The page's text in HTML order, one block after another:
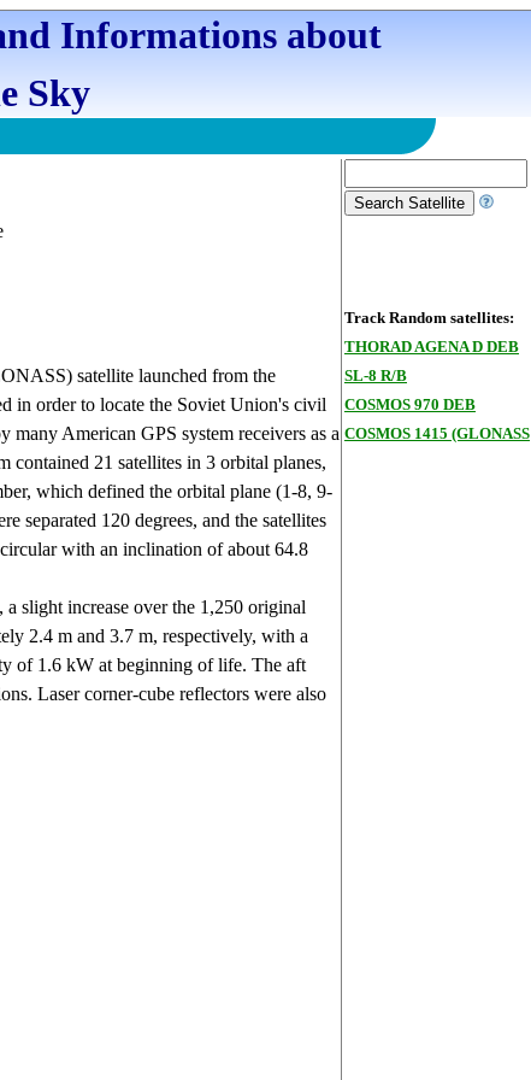
Informations about
Sky
Track Random satellites:
THORAD AGENA D DEB
SL-8 R/B
COSMOS 970 DEB
COSMOS 1415 (GLONASS
satellite launched from the
in order to locate the Soviet Union's civil
many American GPS system receivers as a
contained 21 satellites in 3 orbital planes,
which defined the orbital plane (1-8, 9-
separated 120 degrees, and the satellites
with an inclination of about 64.8
a slight increase over the 1,250 original
2.4 m and 3.7 m, respectively, with a
of 1.6 kW at beginning of life. The aft
Laser corner-cube reflectors were also